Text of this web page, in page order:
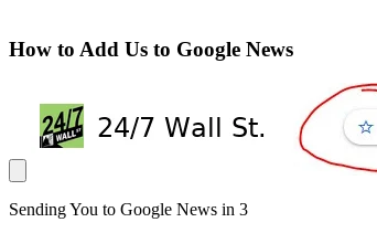
How to Add Us to Google News
Sending You to Google News in 3